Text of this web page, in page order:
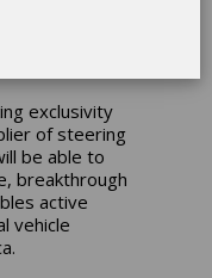
and
WABCO
exclusivity
of steering
be able to
breakthrough
active
vehicle